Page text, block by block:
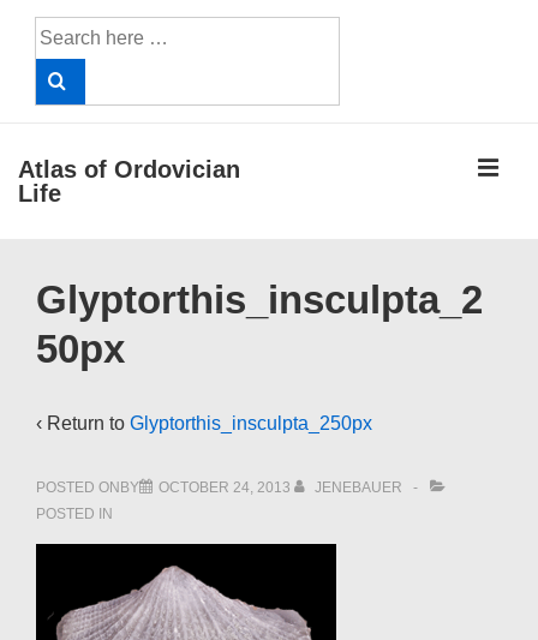
Search
for:
Atlas of Ordovician
Life
Navigation
Glyptorthis_insculpta_2
50px
‹ Return to Glyptorthis_insculpta_250px
POSTED ONBY OCTOBER 24, 2013
JENEBAUER
POSTED IN